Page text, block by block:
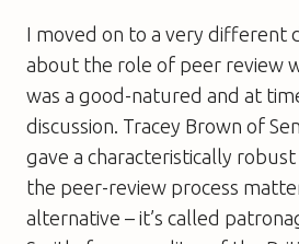
I moved on to a very different
about the role of peer review
was a good-natured and at
discussion. Tracey Brown of
gave a characteristically
the peer-review process
alternative – it’s called